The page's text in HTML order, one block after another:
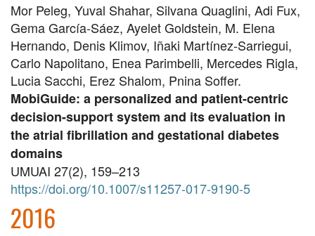
Mor Peleg, Yuval Shahar, Silvana Quaglini, Adi Fux,
Gema García-Sáez, Ayelet Goldstein, M. Elena
Hernando, Denis Klimov, Iñaki Martínez-Sarriegui,
Carlo Napolitano, Enea Parimbelli, Mercedes Rigla,
Lucia Sacchi, Erez Shalom, Pnina Soffer.
MobiGuide: a personalized and patient-centric
decision-support system and its evaluation in
the atrial fibrillation and gestational diabetes
domains
UMUAI 27(2), 159–213
https://doi.org/10.1007/s11257-017-9190-5
2016